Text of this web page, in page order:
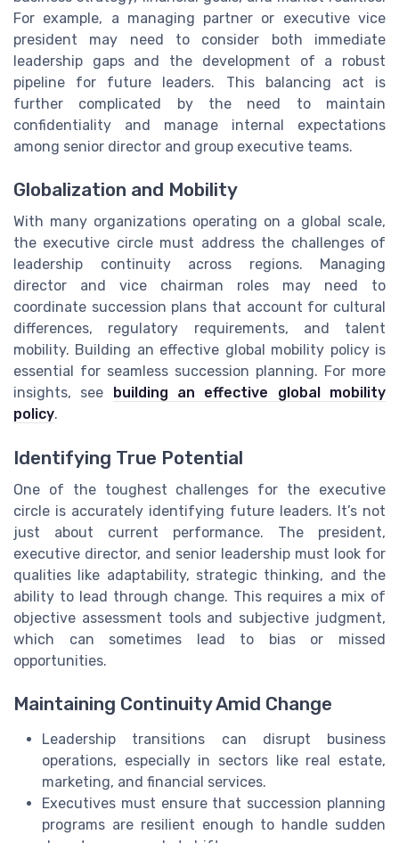
For example, a managing partner or executive vice
president may need to consider both immediate
leadership gaps and the development of a robust
pipeline for future leaders. This balancing act is
further complicated by the need to maintain
confidentiality and manage internal expectations
among senior director and group executive teams.
Globalization and Mobility
With many organizations operating on a global scale,
the executive circle must address the challenges of
leadership continuity across regions. Managing
director and vice chairman roles may need to
coordinate succession plans that account for cultural
differences, regulatory requirements, and talent
mobility. Building an effective global mobility policy is
essential for seamless succession planning. For more
insights, see
building an effective global mobility
policy.
Identifying True Potential
One of the toughest challenges for the executive
circle is accurately identifying future leaders. It’s not
just about current performance. The president,
executive director, and senior leadership must look for
qualities like adaptability, strategic thinking, and the
ability to lead through change. This requires a mix of
objective assessment tools and subjective judgment,
which can sometimes lead to bias or missed
opportunities.
Maintaining Continuity Amid Change
Leadership transitions can disrupt business
operations, especially in sectors like real estate,
marketing, and financial services.
Executives must ensure that succession planning
programs are resilient enough to handle sudden